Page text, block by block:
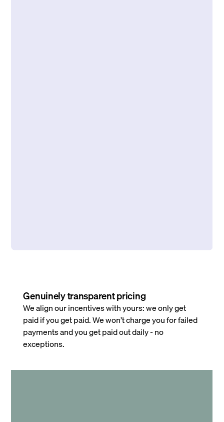
Genuinely transparent pricing
We align our incentives with yours: we only get
paid if you get paid. We won’t charge you for failed
payments and you get paid out daily - no
exceptions.